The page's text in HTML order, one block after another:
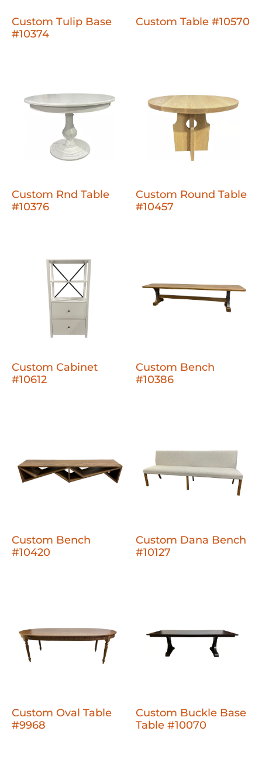
Custom Tulip Base
#10374
Custom Table #10570
Custom Rnd Table
#10376
Custom Round Table
#10457
Custom Cabinet
#10612
Custom Bench
#10386
Custom Bench
#10420
Custom Dana Bench
#10127
Custom Oval Table
#9968
Custom Buckle Base
Table #10070